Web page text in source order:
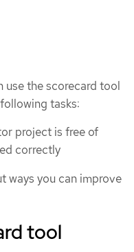
use the scorecard tool
tasks:
project is free of
correctly
ways you can improve
tool